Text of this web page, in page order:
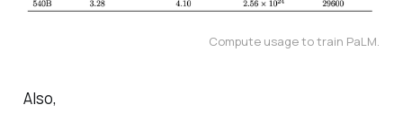
Compute usage to train PaLM.
Also,